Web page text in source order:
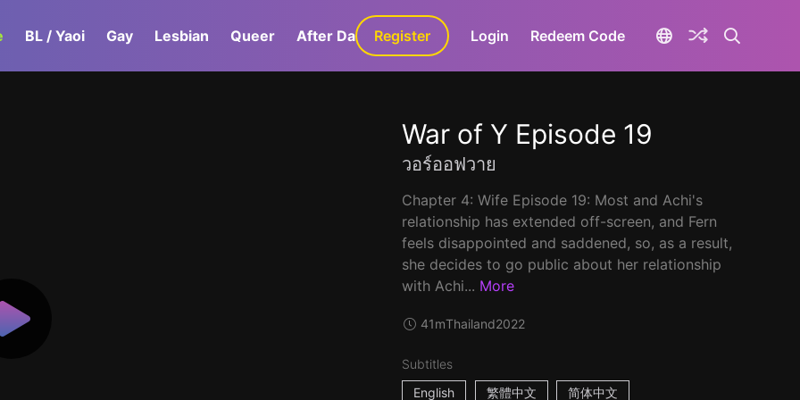
BL / Yaoi Gay Lesbian Queer After Dark GaLa+
Register Login Redeem Code
War of Y Episode 19
วอร์ออฟวาย
Chapter 4: Wife Episode 19: Most and Achi's
relationship has extended off-screen, and Fern
feels disappointed and saddened, so, as a result,
she decides to go public about her relationship
with Achi... More
41mThailand2022
Subtitles
English
繁體中文 简体中文